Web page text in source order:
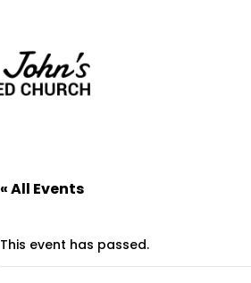
« All Events
This event has passed.